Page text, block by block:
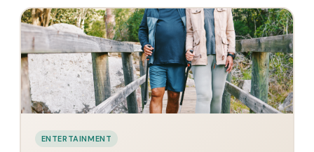
ENTERTAINMENT